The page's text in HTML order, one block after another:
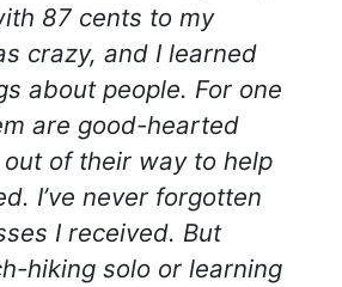
87 cents to my
crazy, and I learned
about people. For one
are good-hearted
of their way to help
I’ve never forgotten
I received. But
hiking solo or learning